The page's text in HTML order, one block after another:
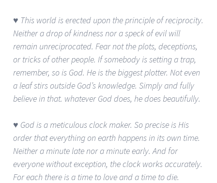
♥ This world is erected upon the principle of reciprocity.
Neither a drop of kindness nor a speck of evil will
remain unreciprocated. Fear not the plots, deceptions,
or tricks of other people. If somebody is setting a trap,
remember, so is God. He is the biggest plotter. Not even
a leaf stirs outside God’s knowledge. Simply and fully
believe in that. whatever God does, he does beautifully.
♥ God is a meticulous clock maker. So precise is His
order that everything on earth happens in its own time.
Neither a minute late nor a minute early. And for
everyone without exception, the clock works accurately.
For each there is a time to love and a time to die.